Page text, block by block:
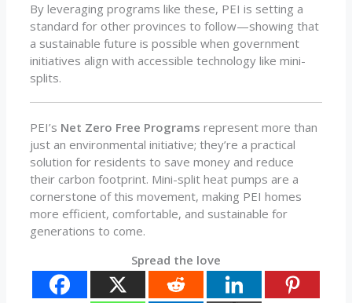
By leveraging programs like these, PEI is setting a
standard for other provinces to follow—showing that
a sustainable future is possible when government
initiatives align with accessible technology like mini-
splits.
PEI’s Net Zero Free Programs represent more than
just an environmental initiative; they’re a practical
solution for residents to save money and reduce
their carbon footprint. Mini-split heat pumps are a
cornerstone of this movement, making PEI homes
more efficient, comfortable, and sustainable for
generations to come.
Spread the love